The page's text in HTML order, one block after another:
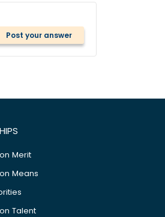
Post your answer
Merit
Means
Talent